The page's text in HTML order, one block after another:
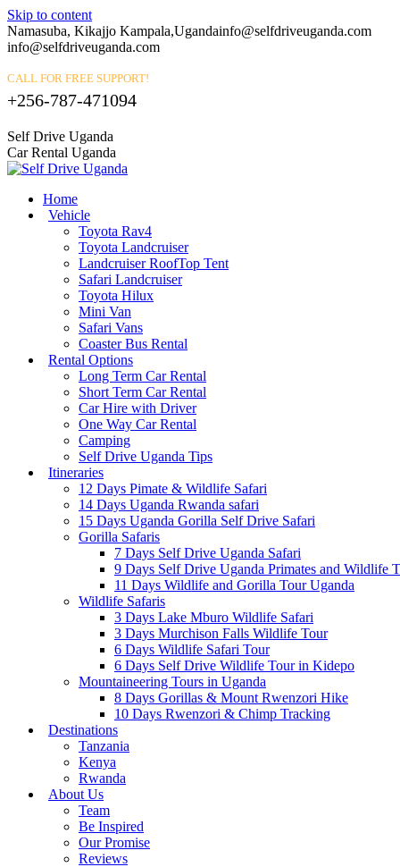
Skip to content
Namasuba, Kikajjo Kampala,Ugandainfo@selfdriveuganda.com
info@selfdriveuganda.com
CALL FOR FREE SUPPORT!
+256-787-471094
Self Drive Uganda
Car Rental Uganda
Home
Vehicle
Toyota Rav4
Toyota Landcruiser
Landcruiser RoofTop Tent
Safari Landcruiser
Toyota Hilux
Mini Van
Safari Vans
Coaster Bus Rental
Rental Options
Long Term Car Rental
Short Term Car Rental
Car Hire with Driver
One Way Car Rental
Camping
Self Drive Uganda Tips
Itineraries
12 Days Pimate & Wildlife Safari
14 Days Uganda Rwanda safari
15 Days Uganda Gorilla Self Drive Safari
Gorilla Safaris
7 Days Self Drive Uganda Safari
9 Days Self Drive Uganda Primates and Wildlife
11 Days Wildlife and Gorilla Tour Uganda
Wildlife Safaris
3 Days Lake Mburo Wildlife Safari
3 Days Murchison Falls Wildlife Tour
6 Days Wildlife Safari Tour
6 Days Self Drive Wildlife Tour in Kidepo
Mountaineering Tours in Uganda
8 Days Gorillas & Mount Rwenzori Hike
10 Days Rwenzori & Chimp Tracking
Destinations
Tanzania
Kenya
Rwanda
About Us
Team
Be Inspired
Our Promise
Reviews